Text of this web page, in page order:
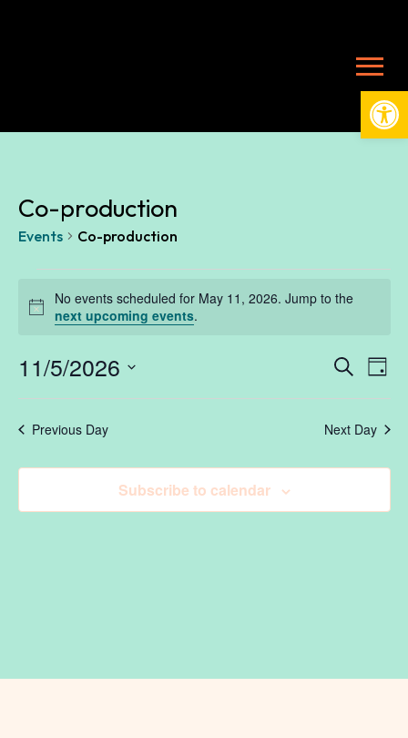
Co-production
Events Co-production
Events
for
May
11,
Notice
No events scheduled for May 11, 2026. Jump to the
next upcoming events.
Search
Day
11/5/2026
Select
Previous Day Next Day
Subscribe to calendar